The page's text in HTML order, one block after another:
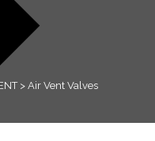
> Air Vent Valves